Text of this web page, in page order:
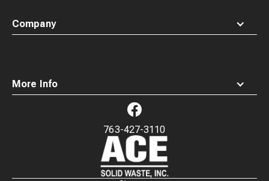
Company
More Info
Waste
Connections
763-427-3110